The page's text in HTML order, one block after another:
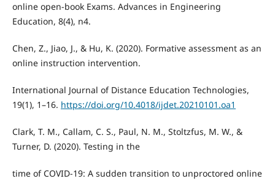
online open-book Exams. Advances in Engineering
Education, 8(4), n4.
Chen, Z., Jiao, J., & Hu, K. (2020). Formative assessment as an
online instruction intervention.
International Journal of Distance Education Technologies,
19(1), 1–16. https://doi.org/10.4018/ijdet.20210101.oa1
Clark, T. M., Callam, C. S., Paul, N. M., Stoltzfus, M. W., &
Turner, D. (2020). Testing in the
time of COVID-19: A sudden transition to unproctored online